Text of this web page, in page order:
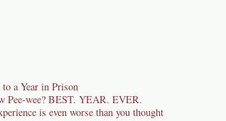
a Year in Prison
Pee-wee? BEST. YEAR. EVER.
is even worse than you thought